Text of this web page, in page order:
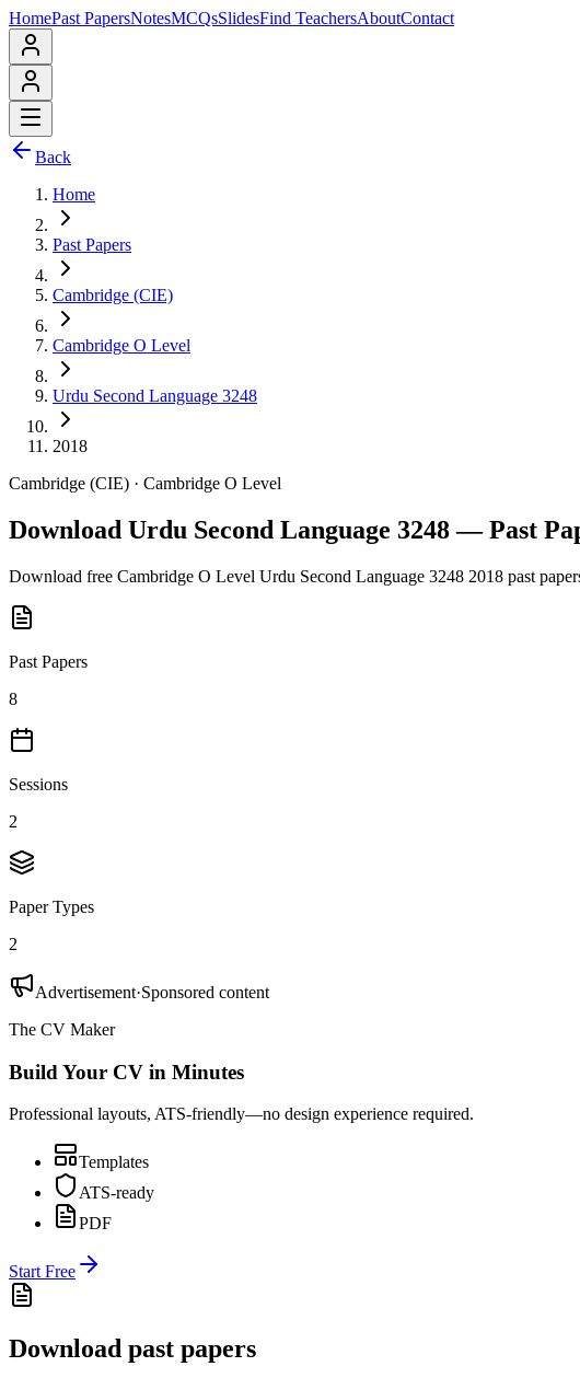
HomePast PapersNotesMCQsSlidesFind TeachersAboutContact
Back
Home
Past Papers
Cambridge (CIE)
Cambridge O Level
Urdu Second Language 3248
2018
Cambridge (CIE) · Cambridge O Level
Download Urdu Second Language 3248 — Past
Download free Cambridge O Level Urdu Second Language 3248 2018 past
Past Papers
8
Sessions
2
Paper Types
2
Advertisement·Sponsored content
The CV Maker
Build Your CV in Minutes
Professional layouts, ATS-friendly—no design experience required.
Templates
ATS-ready
PDF
Start Free
Download past papers